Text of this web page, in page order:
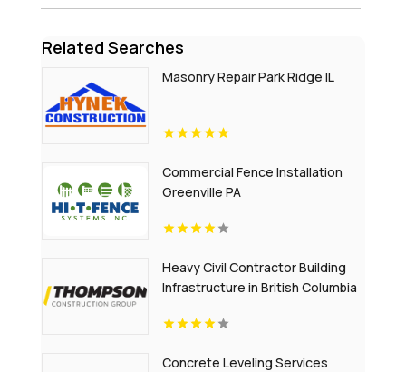
Related Searches
Masonry Repair Park Ridge IL
Commercial Fence Installation
Greenville PA
Heavy Civil Contractor Building
Infrastructure in British Columbia
Concrete Leveling Services